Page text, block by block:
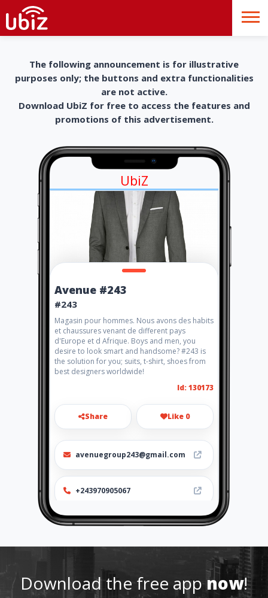
The following announcement is for illustrative
purposes only; the buttons and extra functionalities
are not active.
Download UbiZ for free to access the features and
promotions of this advertisement.
UbiZ
Avenue #243
#243
Magasin pour hommes. Nous avons des habits
et chaussures venant de different pays
d'Europe et d Afrique. Boys and men, you
desire to look smart and handsome? #243 is
the solution for you; suits, t-shirt, shoes from
best designers worldwide!
Id: 130173
Share Like 0
avenuegroup243@gmail.com
+243970905067
Location -
Download the free appnow!